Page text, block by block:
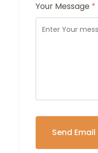
Your Message *